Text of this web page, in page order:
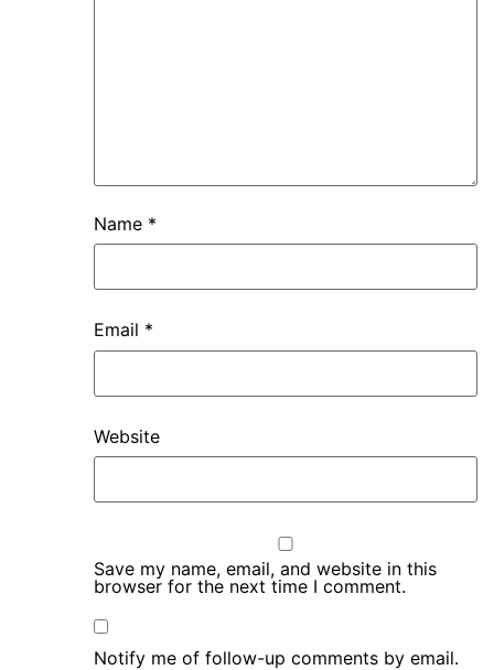
Name *
Email *
Website
Save my name, email, and website in this
browser for the next time I comment.
Notify me of follow-up comments by email.